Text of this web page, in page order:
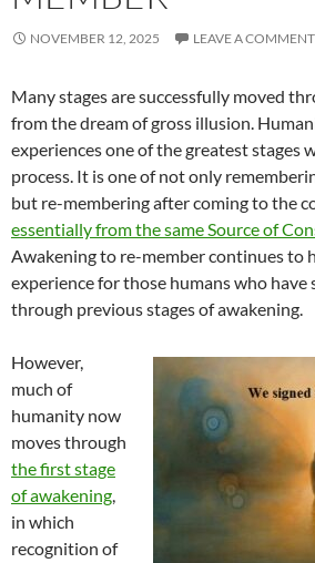
NOVEMBER 12, 2025 LEAVE A COMMENT
Many stages are successfully moved
from the dream of gross illusion.
experiences one of the greatest stages
process. It is one of not only
but re-membering after coming to the
essentially from the same Source of
Awakening to re-member continues to
experience for those humans who have
through previous stages of awakening.
However,
much of
humanity now
moves through
the first stage
of awakening,
in which
recognition of